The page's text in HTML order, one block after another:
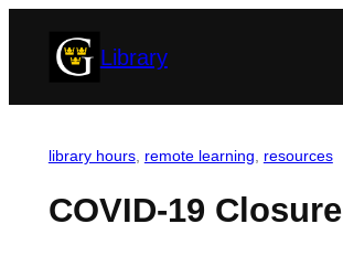
Library
library hours, remote learning resources
COVID-19 Closure